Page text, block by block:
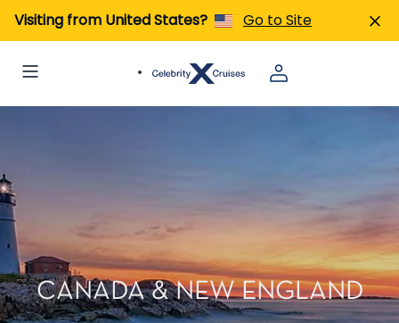
Visiting from United States? Go to Site
CANADA & NEW ENGLAND